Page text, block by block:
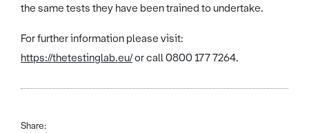
the same tests they have been trained to undertake.
For further information please visit:
https://thetestinglab.eu/or call 0800 177 7264.
Share: